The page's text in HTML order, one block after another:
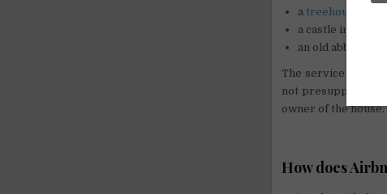
a treehouse
a castle in the
an old abbey.
The service differs
not presuppose
owner of the house.
How does